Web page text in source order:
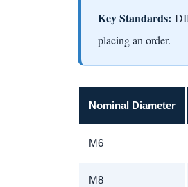
Key Standards:
placing an order.
Nominal Diameter
M6
M8